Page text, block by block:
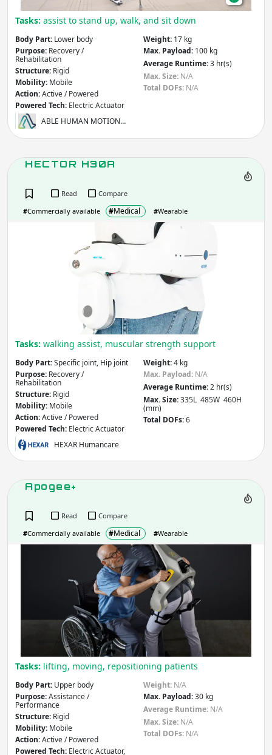
Apply
Body Part- includes:
Full Body
Lower
Body
Specific Segment
Specific
Joint
Other
Apply
Purpose- includes:
Recovery /
Assistance / Performance
Soft
Other
Apply
Mobility- includes:
Stationary
Mobile
Other
Passive
Powered Technology- includes:
Hydraulic
Pneumatic
Hybrid
Mechanical
Other
Apply
Country(select from list)
Tasks: assist to stand up, walk, and sit down
Body Part: Lower body
Purpose: Recovery /
Rehabilitation
Structure: Rigid
Mobility: Mobile
Action:Active / Powered
Powered Tech: Electric Actuator
Weight: 17 kg
Max. Payload: 100 kg
Average Runtime:3 hr(s)
Max. Size: N/A
Total DOFs: N/A
ABLE HUMAN MOTION…
HECTOR H30A
Read
Compare
#Commercially available #Medical #Wearable
Tasks: walking assist, muscular strength support
Body Part:Specific joint, Hip joint
Purpose: Recovery /
Rehabilitation
Structure: Rigid
Mobility: Mobile
Action:Active / Powered
Powered Tech: Electric Actuator
Weight:4 kg
Max. Payload: N/A
Average Runtime:2 hr(s)
Max. Size:335L 485W 460H
(mm)
Total DOFs:6
HEXAR Humancare
Apogee+
Read
Compare
#Commercially available #Medical #Wearable
Tasks: lifting, moving, repositioning patients
Body Part: Upper body
Purpose:Assistance /
Performance
Structure: Rigid
Mobility: Mobile
Action:Active / Powered
Powered Tech: Electric Actuator,
Weight: N/A
Max. Payload:30 kg
Average Runtime: N/A
Max. Size: N/A
Total DOFs: N/A